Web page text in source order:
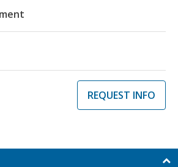
REQUEST INFO